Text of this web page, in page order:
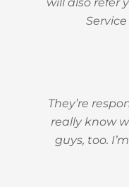
They’re
really know
guys, too.